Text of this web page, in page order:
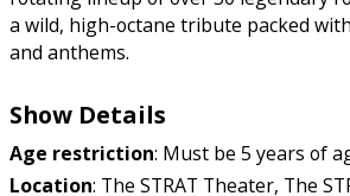
a wild, high-octane tribute packed
and anthems.
Looking for the ultimate rock-and-roll
Las Vegas Strip? Ikons of Rock cranks
way up with a high-energy tribute to
turned arena rock into a way of life.
Show Details
Age restriction: Must be 5 years of
Location: The STRAT Theater, The